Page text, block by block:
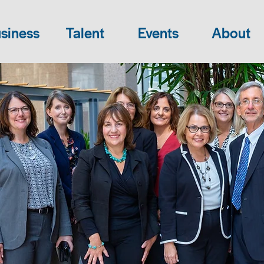
Talent Events About